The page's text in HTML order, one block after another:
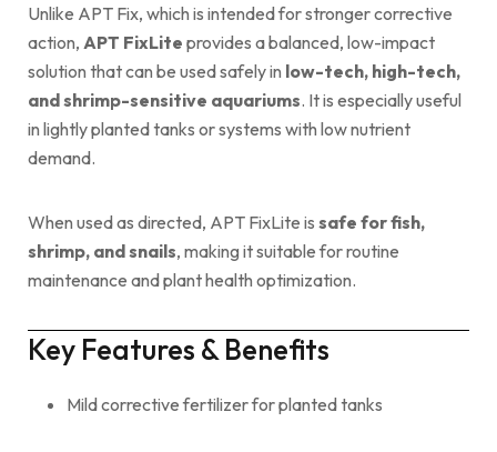
Unlike APT Fix, which is intended for stronger corrective
action, APT FixLite provides a balanced, low-impact
solution that can be used safely in low-tech, high-tech,
and shrimp-sensitive aquariums. It is especially useful
in lightly planted tanks or systems with low nutrient
demand.
When used as directed, APT FixLite is safe for fish,
shrimp, and snails, making it suitable for routine
maintenance and plant health optimization.
Key Features & Benefits
Mild corrective fertilizer for planted tanks